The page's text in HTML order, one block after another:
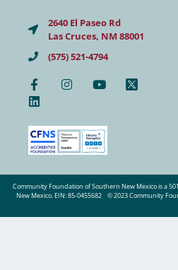
2640 El Paseo Rd
Las Cruces, NM 88001
(575) 521-4794
Community Foundation of Southern New Mexico is a
New Mexico. EIN: 85-0455682
© 2023 Community